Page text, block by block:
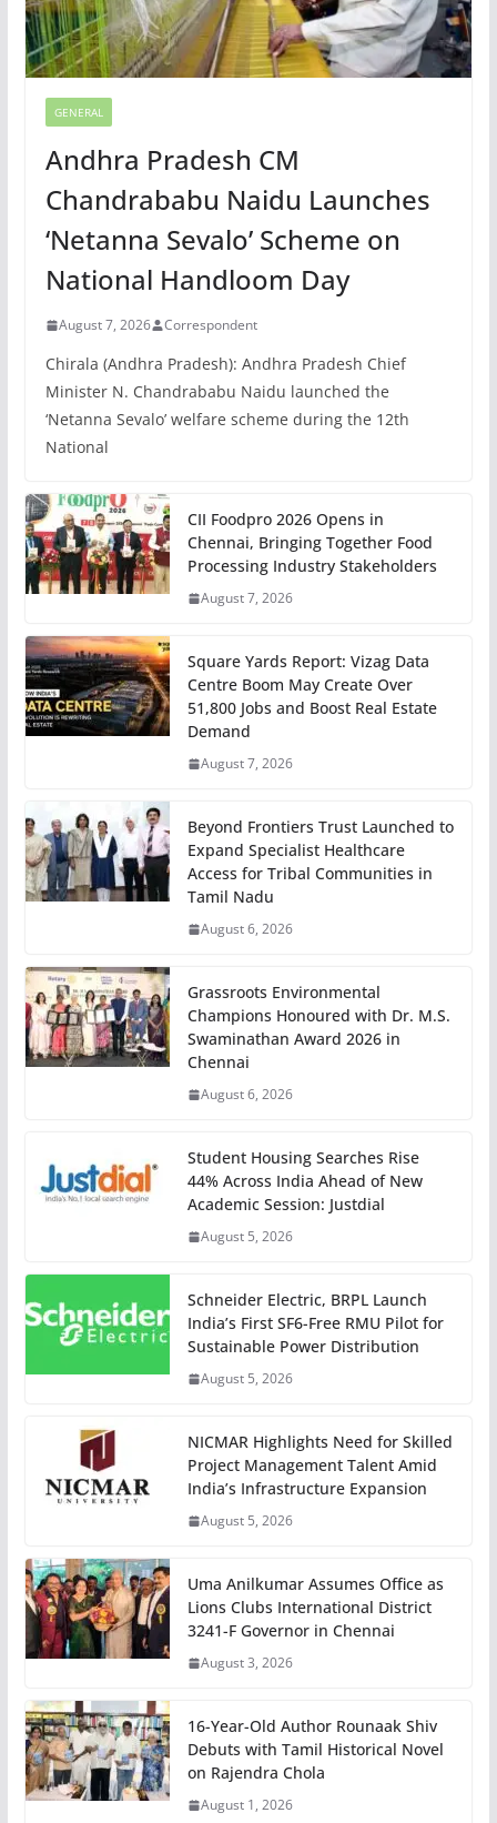
GENERAL
Andhra Pradesh CM
Chandrababu Naidu Launches
‘Netanna Sevalo’ Scheme on
National Handloom Day
August 7, 2026 Correspondent
Chirala (Andhra Pradesh): Andhra Pradesh Chief
Minister N. Chandrababu Naidu launched the
‘Netanna Sevalo’ welfare scheme during the 12th
National
CII Foodpro 2026 Opens in
Chennai, Bringing Together Food
Processing Industry Stakeholders
August 7, 2026
Square Yards Report: Vizag Data
Centre Boom May Create Over
51,800 Jobs and Boost Real Estate
Demand
August 7, 2026
Beyond Frontiers Trust Launched to
Expand Specialist Healthcare
Access for Tribal Communities in
Tamil Nadu
August 6, 2026
Grassroots Environmental
Champions Honoured with Dr. M.S.
Swaminathan Award 2026 in
Chennai
August 6, 2026
Student Housing Searches Rise
44% Across India Ahead of New
Academic Session: Justdial
August 5, 2026
Schneider Electric, BRPL Launch
India’s First SF6-Free RMU Pilot for
Sustainable Power Distribution
August 5, 2026
NICMAR Highlights Need for Skilled
Project Management Talent Amid
India’s Infrastructure Expansion
August 5, 2026
Uma Anilkumar Assumes Office as
Lions Clubs International District
3241-F Governor in Chennai
August 3, 2026
16-Year-Old Author Rounaak Shiv
Debuts with Tamil Historical Novel
on Rajendra Chola
August 1, 2026